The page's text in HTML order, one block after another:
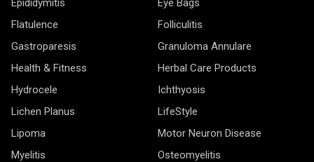
Flatulence
Folliculitis
Gastroparesis
Granuloma Annulare
Health & Fitness
Herbal Care Products
Hydrocele
Ichthyosis
Lichen Planus
LifeStyle
Lipoma
Motor Neuron Disease
Myelitis
Osteomyelitis